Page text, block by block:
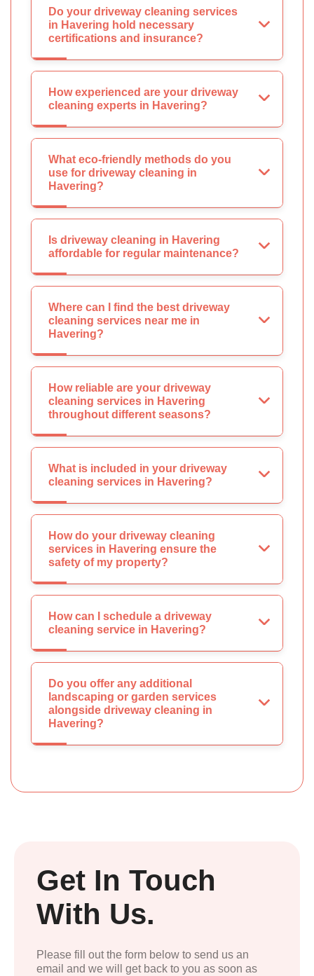
Do your driveway cleaning services
in Havering hold necessary
certifications and insurance?
How experienced are your driveway
cleaning experts in Havering?
What eco-friendly methods do you
use for driveway cleaning in
Havering?
Is driveway cleaning in Havering
affordable for regular maintenance?
Where can I find the best driveway
cleaning services near me in
Havering?
How reliable are your driveway
cleaning services in Havering
throughout different seasons?
What is included in your driveway
cleaning services in Havering?
How do your driveway cleaning
services in Havering ensure the
safety of my property?
How can I schedule a driveway
cleaning service in Havering?
Do you offer any additional
landscaping or garden services
alongside driveway cleaning in
Havering?
Get In Touch
With Us.
Please fill out the form below to send us an
email and we will get back to you as soon as